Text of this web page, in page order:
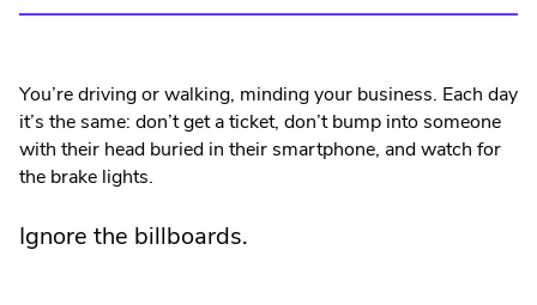
You’re driving or walking, minding your business. Each day
it’s the same: don’t get a ticket, don’t bump into someone
with their head buried in their smartphone, and watch for
the brake lights.
Ignore the billboards.